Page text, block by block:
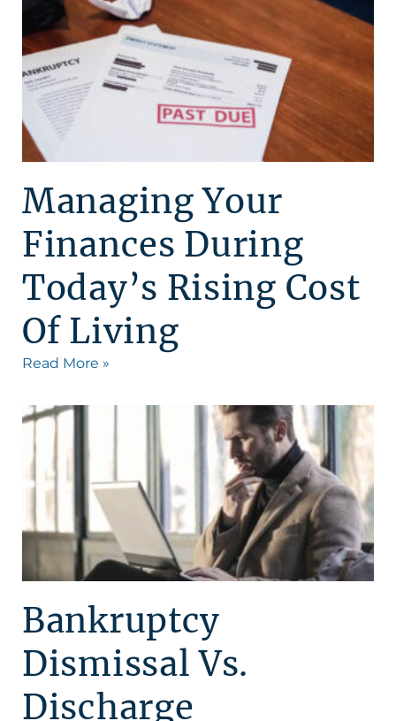
Managing Your
Finances During
Today’s Rising Cost
Of Living
Read More »
Bankruptcy
Dismissal Vs.
Discharge